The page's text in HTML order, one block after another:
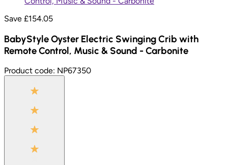
Save £154.05
BabyStyle Oyster Electric Swinging Crib with
Remote Control, Music & Sound - Carbonite
Product code: NP67350